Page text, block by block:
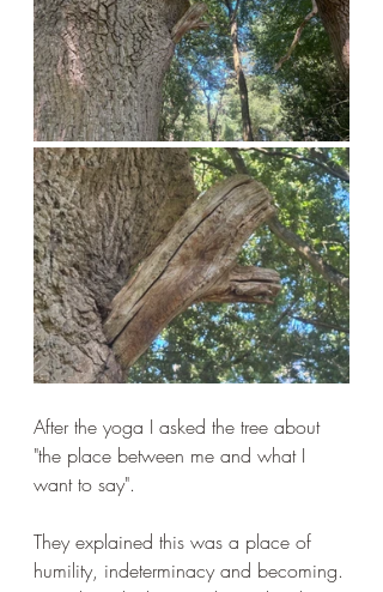
After the yoga I asked the tree about
"the place between me and what I
want to say".
They explained this was a place of
humility, indeterminacy and becoming.